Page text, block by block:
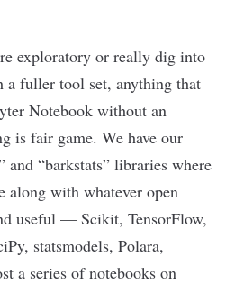
exploratory or really dig into
a fuller tool set, anything that
Notebook without an
is fair game. We have our
“barkstats” libraries where
along with whatever open
useful — Scikit, TensorFlow,
statsmodels, Polara,
a series of notebooks on